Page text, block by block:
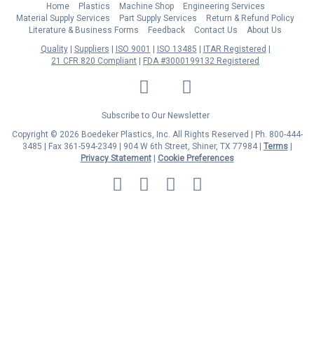
Home Plastics Machine Shop
Engineering Services
Material Supply Services
Part Supply Services
Return & Refund Policy
Literature & Business Forms
Feedback Contact Us
About Us
Quality
Suppliers ISO 9001 ISO 13485
ITAR Registered
21 CFR 820 Compliant
FDA #3000199132 Registered
LinkedIn Facebook
Twitter
Subscribe to Our Newsletter
Copyright © 2026 Boedeker Plastics, Inc. All Rights Reserved | Ph. 800-444-
3485 | Fax 361-594-2349
| 904 W 6th Street, Shiner, TX 77984 | Terms|
Privacy Statement|
Cookie Preferences
MasterCard
Discover